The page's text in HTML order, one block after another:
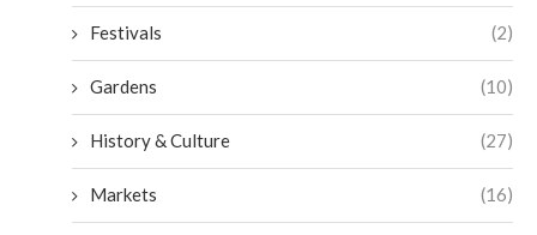
Festivals (2)
Gardens (10)
History & Culture (27)
Markets (16)